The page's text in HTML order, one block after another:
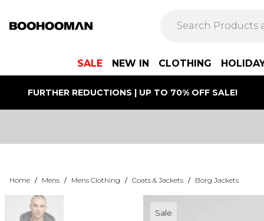
SALE NEW IN CLOTHING
FURTHER REDUCTIONS | UP TO 70% OFF SALE!
Home / Mens / Mens Clothing / Coats & Jackets / Borg Jackets
Sale